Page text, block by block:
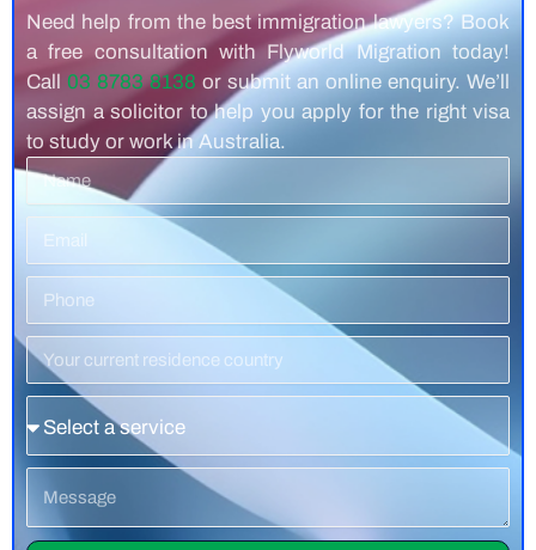
Need help from the best immigration lawyers? Book
a free consultation with Flyworld Migration today!
Call 03 8783 8138 or submit an online enquiry. We’ll
assign a solicitor to help you apply for the right visa
to study or work in Australia.
Name
Residence
Country